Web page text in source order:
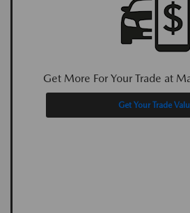
Get More For Your Trade at
Get Your Trade